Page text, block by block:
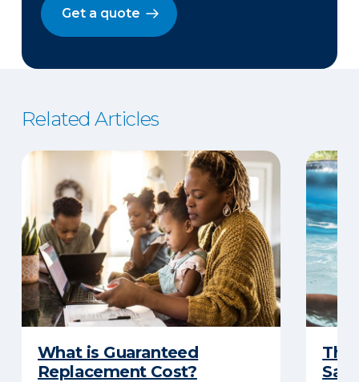
Get a quote
Related Articles
What is Guaranteed
Replacement Cost?
The